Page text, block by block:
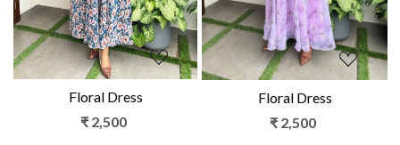
Floral Dress
₹ 2,500
Floral Dress
₹ 2,500